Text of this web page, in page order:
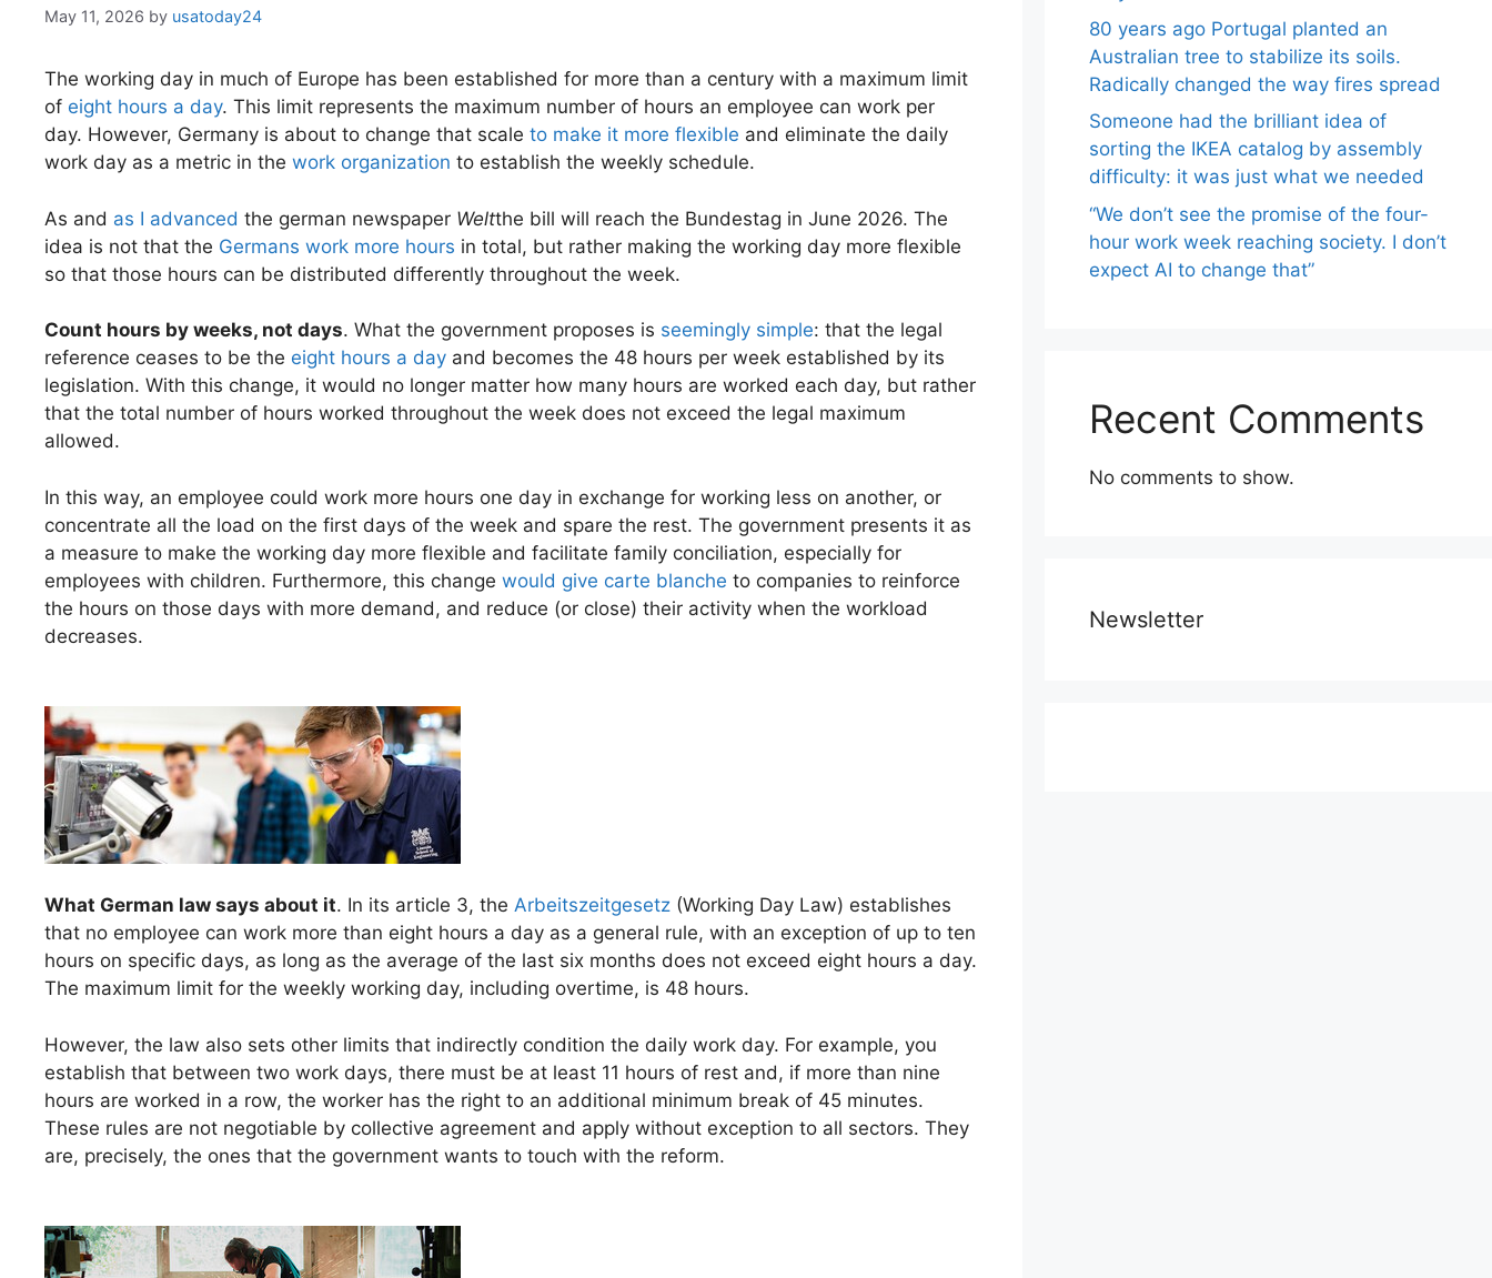
May 11, 2026 by usatoday24
The working day in much of Europe has been established for more than a century with a maximum limit
of eight hours a day. This limit represents the maximum number of hours an employee can work per
day. However, Germany is about to change that scale to make it more flexible and eliminate the daily
work day as a metric in the work organization to establish the weekly schedule.
As and as I advanced the german newspaper Weltthe bill will reach the Bundestag in June 2026. The
idea is not that the Germans work more hours in total, but rather making the working day more flexible
so that those hours can be distributed differently throughout the week.
Count hours by weeks, not days. What the government proposes is seemingly simple: that the legal
reference ceases to be the eight hours a day and becomes the 48 hours per week established by its
legislation. With this change, it would no longer matter how many hours are worked each day, but rather
that the total number of hours worked throughout the week does not exceed the legal maximum
allowed.
In this way, an employee could work more hours one day in exchange for working less on another, or
concentrate all the load on the first days of the week and spare the rest. The government presents it as
a measure to make the working day more flexible and facilitate family conciliation, especially for
employees with children. Furthermore, this change would give carte blanche to companies to reinforce
the hours on those days with more demand, and reduce (or close) their activity when the workload
decreases.
What German law says about it. In its article 3, the Arbeitszeitgesetz (Working Day Law) establishes
that no employee can work more than eight hours a day as a general rule, with an exception of up to ten
hours on specific days, as long as the average of the last six months does not exceed eight hours a day.
The maximum limit for the weekly working day, including overtime, is 48 hours.
However, the law also sets other limits that indirectly condition the daily work day. For example, you
establish that between two work days, there must be at least 11 hours of rest and, if more than nine
hours are worked in a row, the worker has the right to an additional minimum break of 45 minutes.
These rules are not negotiable by collective agreement and apply without exception to all sectors. They
are, precisely, the ones that the government wants to touch with the reform.
80 years ago Portugal planted an
Australian tree to stabilize its soils.
Radically changed the way fires spread
Someone had the brilliant idea of ​​
sorting the IKEA catalog by assembly
difficulty: it was just what we needed
“We don’t see the promise of the four-
hour work week reaching society. I don’t
expect AI to change that”
Recent Comments
No comments to show.
Newsletter